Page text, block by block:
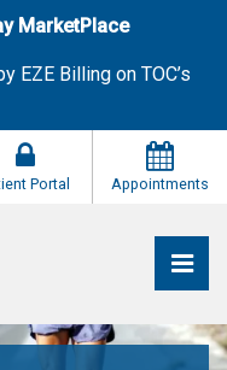
MarketPlace
EZE Billing on TOC’s
Portal Appointments